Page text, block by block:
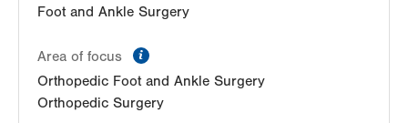
Foot and Ankle Surgery
Area of focus
Orthopedic Foot and Ankle Surgery
Orthopedic Surgery